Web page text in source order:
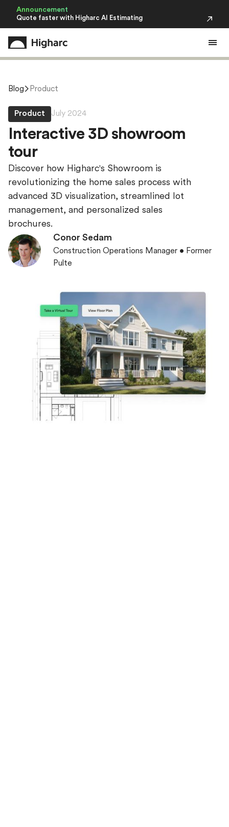
Announcement
Quote faster with Higharc AI Estimating
Blog Product
Product July 2024
Interactive 3D showroom
tour
Discover how Higharc's Showroom is
revolutionizing the home sales process with
advanced 3D visualization, streamlined lot
management, and personalized sales
brochures.
Conor Sedam
Construction Operations Manager • Former
Pulte